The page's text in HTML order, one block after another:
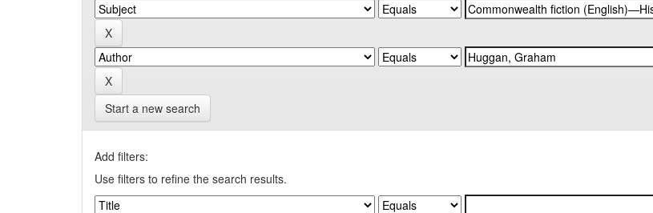
Start a new search
Add filters:
Use filters to refine the search results.